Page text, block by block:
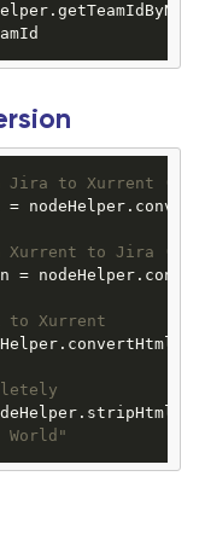
Jira to Xurrent
Xurrent to Jira
=
to Xurrent